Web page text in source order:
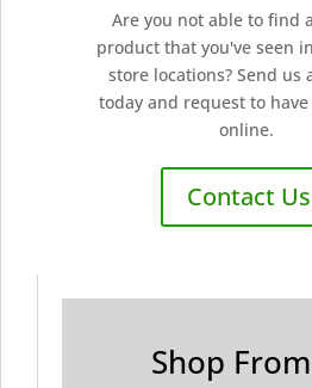
Are you not able to find
product that you've seen
store locations? Send us
today and request to
online.
Contact Us
Shop